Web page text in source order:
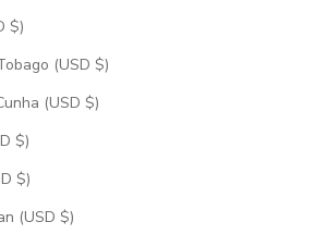
Tonga (USD $)
Trinidad & Tobago (USD $)
Tristan da Cunha (USD $)
Tunisia (USD $)
Türkiye (USD $)
Turkmenistan (USD $)